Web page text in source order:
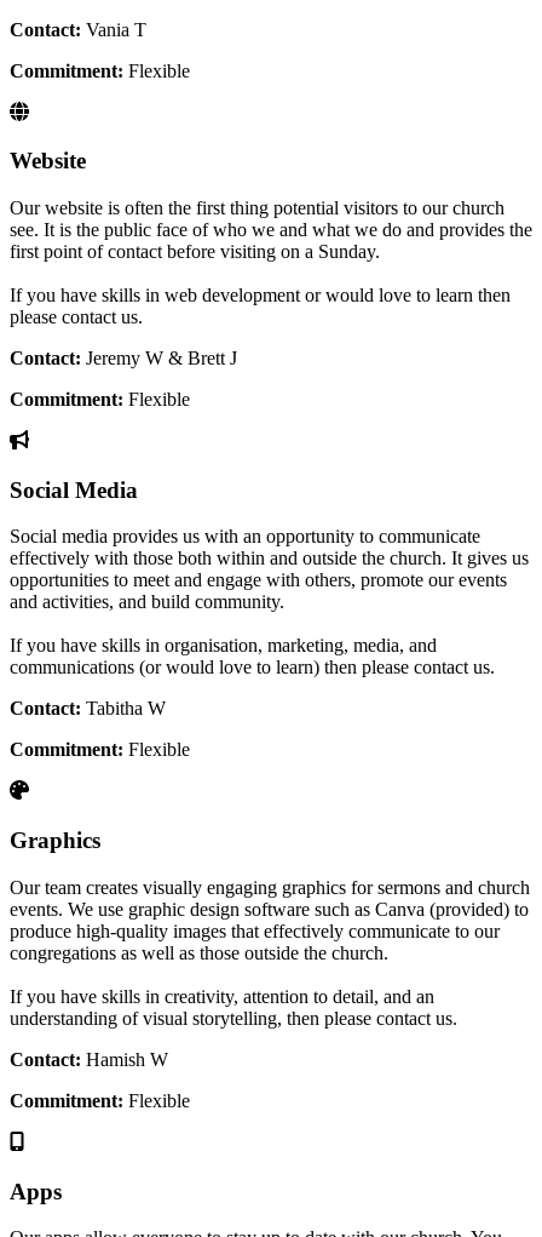
Contact: Vania T
Commitment: Flexible
Website
Our website is often the first thing potential visitors to our church
see. It is the public face of who we and what we do and provides the
first point of contact before visiting on a Sunday.
If you have skills in web development or would love to learn then
please contact us.
Contact: Jeremy W & Brett J
Commitment: Flexible
Social Media
Social media provides us with an opportunity to communicate
effectively with those both within and outside the church. It gives us
opportunities to meet and engage with others, promote our events
and activities, and build community.
If you have skills in organisation, marketing, media, and
communications (or would love to learn) then please contact us.
Contact: Tabitha W
Commitment: Flexible
Graphics
Our team creates visually engaging graphics for sermons and church
events. We use graphic design software such as Canva (provided) to
produce high-quality images that effectively communicate to our
congregations as well as those outside the church.
If you have skills in creativity, attention to detail, and an
understanding of visual storytelling, then please contact us.
Contact: Hamish W
Commitment: Flexible
Apps